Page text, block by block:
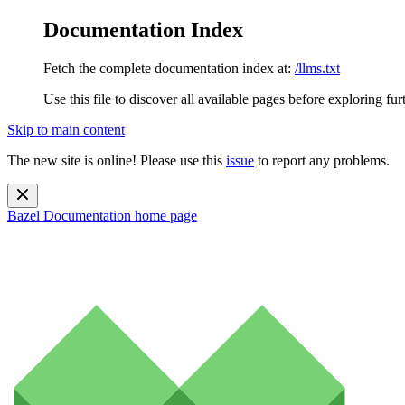
Documentation Index
Fetch the complete documentation index at: /llms.txt
Use this file to discover all available pages before exploring
Skip to main content
The new site is online! Please use this issue to report any problems.
Bazel Documentation home page